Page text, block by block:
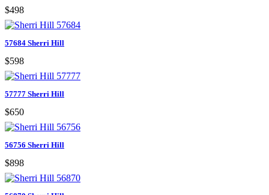
$498
57684 Sherri Hill
$598
57777 Sherri Hill
$650
56756 Sherri Hill
$898